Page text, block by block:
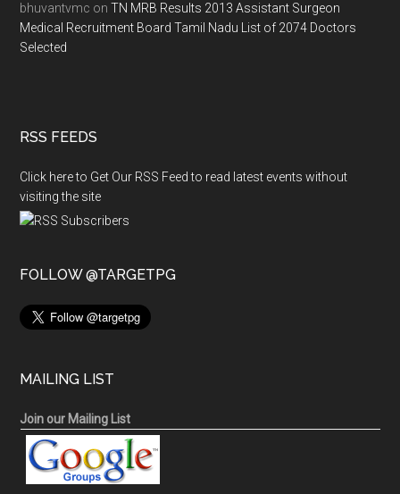
bhuvantvmc onTN MRB Results 2013 Assistant Surgeon
Medical Recruitment Board Tamil Nadu List of 2074 Doctors
Selected
RSS FEEDS
Click here to Get Our RSS Feed to read latest events without
visiting the site
FOLLOW @TARGETPG
MAILING LIST
Join our Mailing List